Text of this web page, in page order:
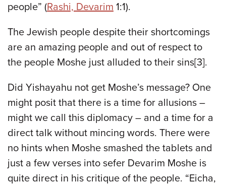
people” (Rashi, Devarim 1:1).
The Jewish people despite their shortcomings
are an amazing people and out of respect to
the people Moshe just alluded to their sins[3].
Did Yishayahu not get Moshe’s message? One
might posit that there is a time for allusions –
might we call this diplomacy – and a time for a
direct talk without mincing words. There were
no hints when Moshe smashed the tablets and
just a few verses into sefer Devarim Moshe is
quite direct in his critique of the people. “Eicha,